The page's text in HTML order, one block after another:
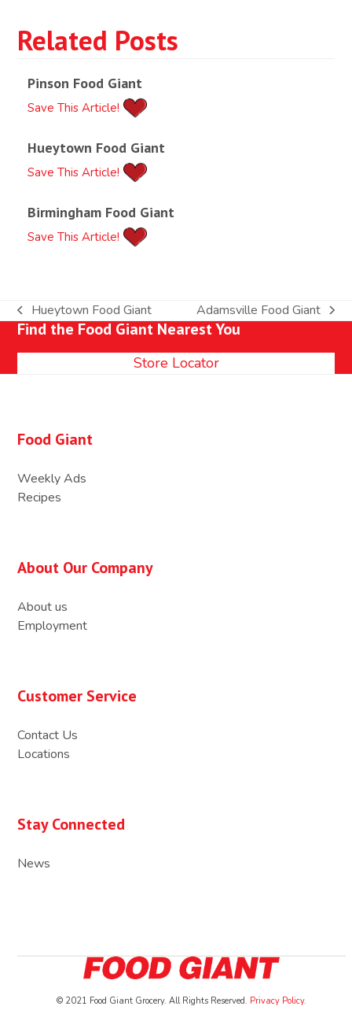
Related Posts
Pinson Food Giant
Save This Article!
Hueytown Food Giant
Save This Article!
Birmingham Food Giant
Save This Article!
previous
post:
Hueytown Food Giant
next
post:
Adamsville Food Giant
Find the Food Giant Nearest You
Store Locator
Food Giant
Weekly Ads
Recipes
About Our Company
About us
Employment
Customer Service
Contact Us
Locations
Stay Connected
News
© 2021 Food Giant Grocery. All Rights Reserved. Privacy Policy.